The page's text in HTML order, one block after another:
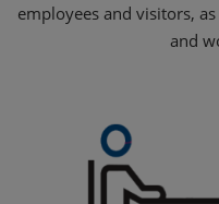
employees and visitors,
and